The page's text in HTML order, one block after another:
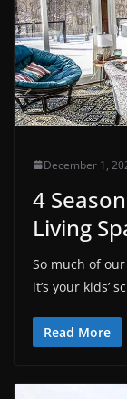
December 1,
4
Living
So much of
it’s your kids’
Read More